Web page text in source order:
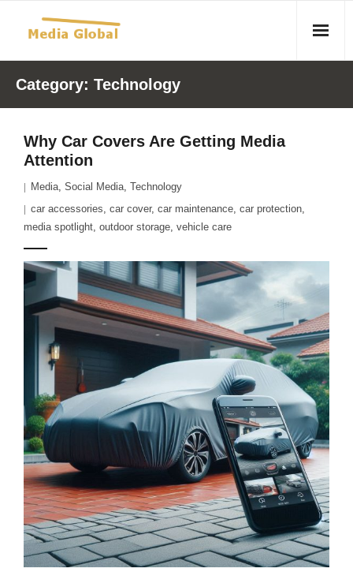
Home
- Article 2010 02 23 Aid Organizations Work Vigorously To
Camps
- Article 2009 05 02 Fair Trade Industry Exploits Millions In
The Tea Trade
- 2010 08 06 Mass Migration As A Result Of
Environmental Changes
- Article 2010 02 11 Sexual Violence In Democratic-
republic Of Congo Exacerbates National Aids Epidemic
- 2014 10 07 Sustainable Agricultural Practices Offset The
Negative Impact Of Climate Change In Malawi
More
- Privacy Policy
- Article 2010 03 04 Nigerian Government Takes Action
Against Water Sanitation Crisis
Category: Technology
Why Car Covers Are Getting Media
Attention
Media, Social Media, Technology
car accessories, car cover, car maintenance, car protection,
media spotlight, outdoor storage, vehicle care